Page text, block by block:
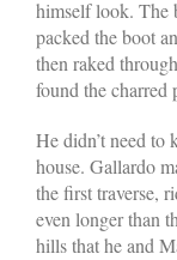
himself look. The
packed the boot
then raked
found the charred
He didn’t need to
house. Gallardo
the first traverse,
even longer than
hills that he and